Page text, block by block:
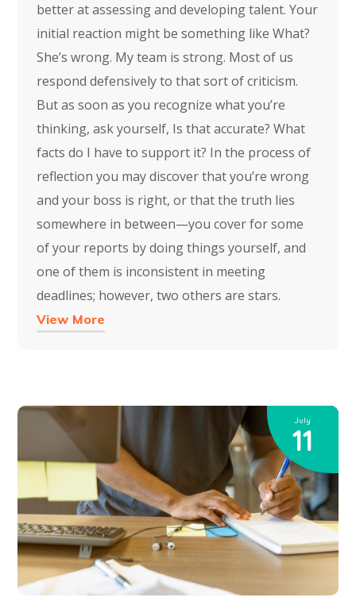
better at assessing and developing talent. Your
initial reaction might be something like What?
She’s wrong. My team is strong. Most of us
respond defensively to that sort of criticism.
But as soon as you recognize what you’re
thinking, ask yourself, Is that accurate? What
facts do I have to support it? In the process of
reflection you may discover that you’re wrong
and your boss is right, or that the truth lies
somewhere in between—you cover for some
of your reports by doing things yourself, and
one of them is inconsistent in meeting
deadlines; however, two others are stars.
View More
July
11